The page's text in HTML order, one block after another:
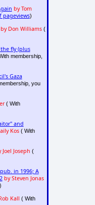
by Tom
pageviews)
by Don Williams(
fly (plus
membership,
Gaza
you
( With
and
Kos( With
Joel Joseph (
in 1996; A
by Steven Jonas
Kall ( With